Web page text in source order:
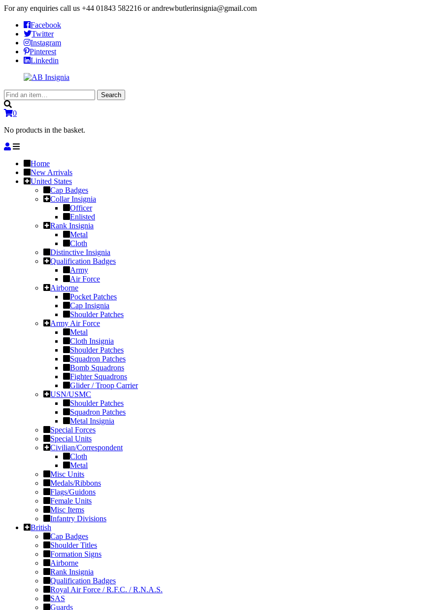
For any enquiries call us +44 01843 582216 orandrewbutlerinsignia@gmail.com
Facebook
Twitter
Instagram
Pinterest
Linkedin
Search
for:
Search
0
No products in the basket.
Home
New Arrivals
United States
Cap Badges
Collar Insignia
Officer
Enlisted
Rank Insignia
Metal
Cloth
Distinctive Insignia
Qualification Badges
Army
Air Force
Airborne
Pocket Patches
Cap Insignia
Shoulder Patches
Army Air Force
Metal
Cloth Insignia
Shoulder Patches
Squadron Patches
Bomb Squadrons
Fighter Squadrons
Glider / Troop Carrier
USN/USMC
Shoulder Patches
Squadron Patches
Metal Insignia
Special Forces
Special Units
Civilian/Correspondent
Cloth
Metal
Misc Units
Medals/Ribbons
Flags/Guidons
Female Units
Misc Items
Infantry Divisions
British
Cap Badges
Shoulder Titles
Formation Signs
Airborne
Rank Insignia
Qualification Badges
Royal Air Force / R.F.C. / R.N.A.S.
SAS
Guards